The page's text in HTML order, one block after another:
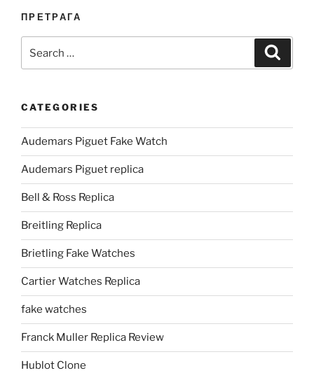
ПРЕТРАГА
for:
CATEGORIES
Audemars Piguet Fake Watch
Audemars Piguet replica
Bell & Ross Replica
Breitling Replica
Brietling Fake Watches
Cartier Watches Replica
fake watches
Franck Muller Replica Review
Hublot Clone